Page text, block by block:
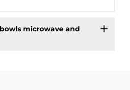
microwave and